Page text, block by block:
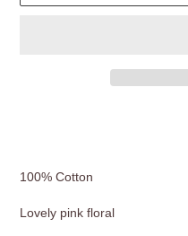
100% Cotton
Lovely pink floral